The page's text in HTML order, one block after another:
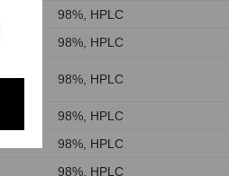
98%, HPLC
98%, HPLC
98%, HPLC
98%, HPLC
98%, HPLC
98%, HPLC